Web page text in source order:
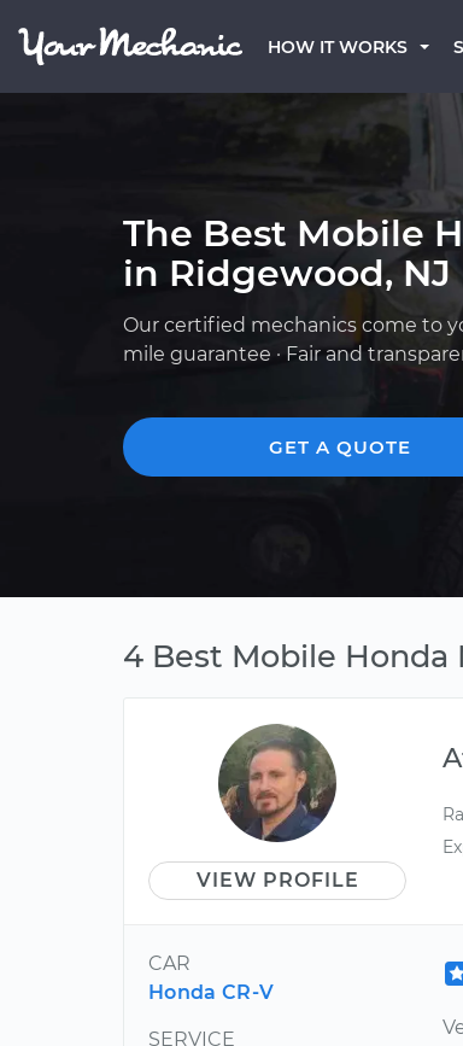
HOW IT WORKS
The Best Mobile
in Ridgewood, NJ
Our certified mechanics come to
mile guarantee · Fair and
GET A QUOTE
4 Best Mobile Honda
VIEW PROFILE
CAR
Honda CR-V
SERVICE